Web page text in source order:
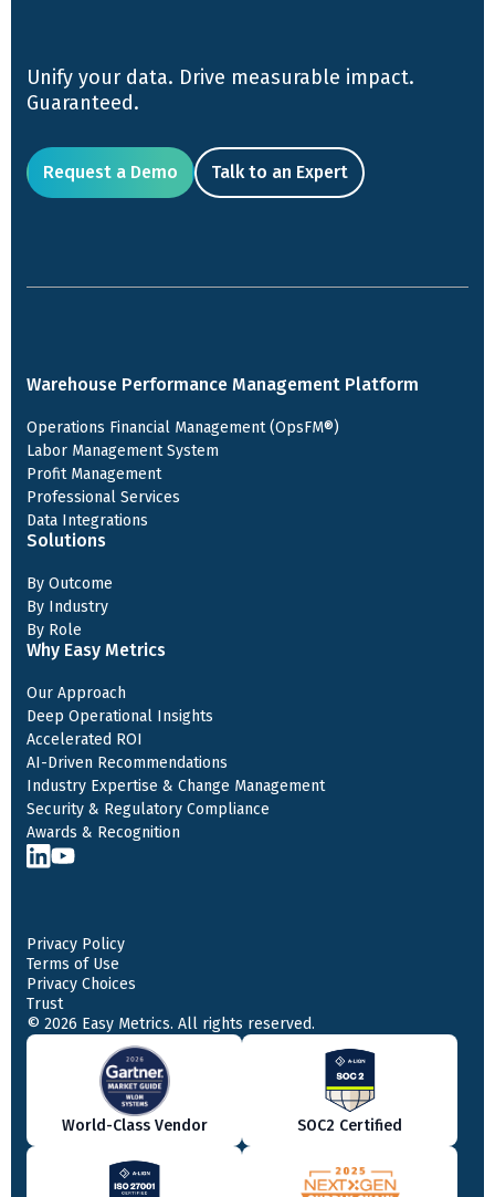
Unify your data. Drive measurable impact.
Guaranteed.
Request a Demo Talk to an Expert
Warehouse Performance Management Platform
Operations Financial Management (OpsFM®)
Labor Management System
Profit Management
Professional Services
Data Integrations
Solutions
By Outcome
By Industry
By Role
Why Easy Metrics
Our Approach
Deep Operational Insights
Accelerated ROI
AI-Driven Recommendations
Industry Expertise & Change Management
Security & Regulatory Compliance
Awards & Recognition
© 2026 Easy Metrics. All rights reserved.
Privacy Policy
Terms of Use
Privacy Choices
Trust
World-Class Vendor SOC2 Certified